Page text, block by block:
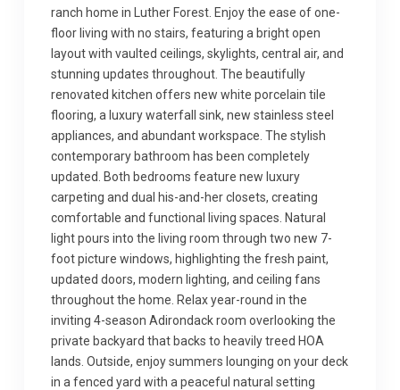
ranch home in Luther Forest. Enjoy the ease of one-
floor living with no stairs, featuring a bright open
layout with vaulted ceilings, skylights, central air, and
stunning updates throughout. The beautifully
renovated kitchen offers new white porcelain tile
flooring, a luxury waterfall sink, new stainless steel
appliances, and abundant workspace. The stylish
contemporary bathroom has been completely
updated. Both bedrooms feature new luxury
carpeting and dual his-and-her closets, creating
comfortable and functional living spaces. Natural
light pours into the living room through two new 7-
foot picture windows, highlighting the fresh paint,
updated doors, modern lighting, and ceiling fans
throughout the home. Relax year-round in the
inviting 4-season Adirondack room overlooking the
private backyard that backs to heavily treed HOA
lands. Outside, enjoy summers lounging on your deck
in a fenced yard with a peaceful natural setting